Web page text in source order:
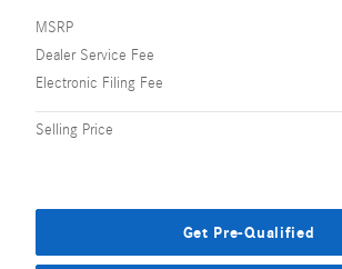
MSRP
Dealer Service Fee
Electronic Filing Fee
Selling Price
Get Pre-Qualified